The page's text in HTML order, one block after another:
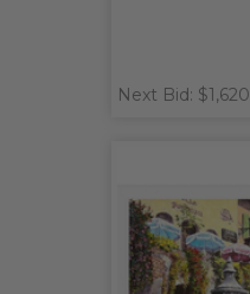
Next Bid: $1,620